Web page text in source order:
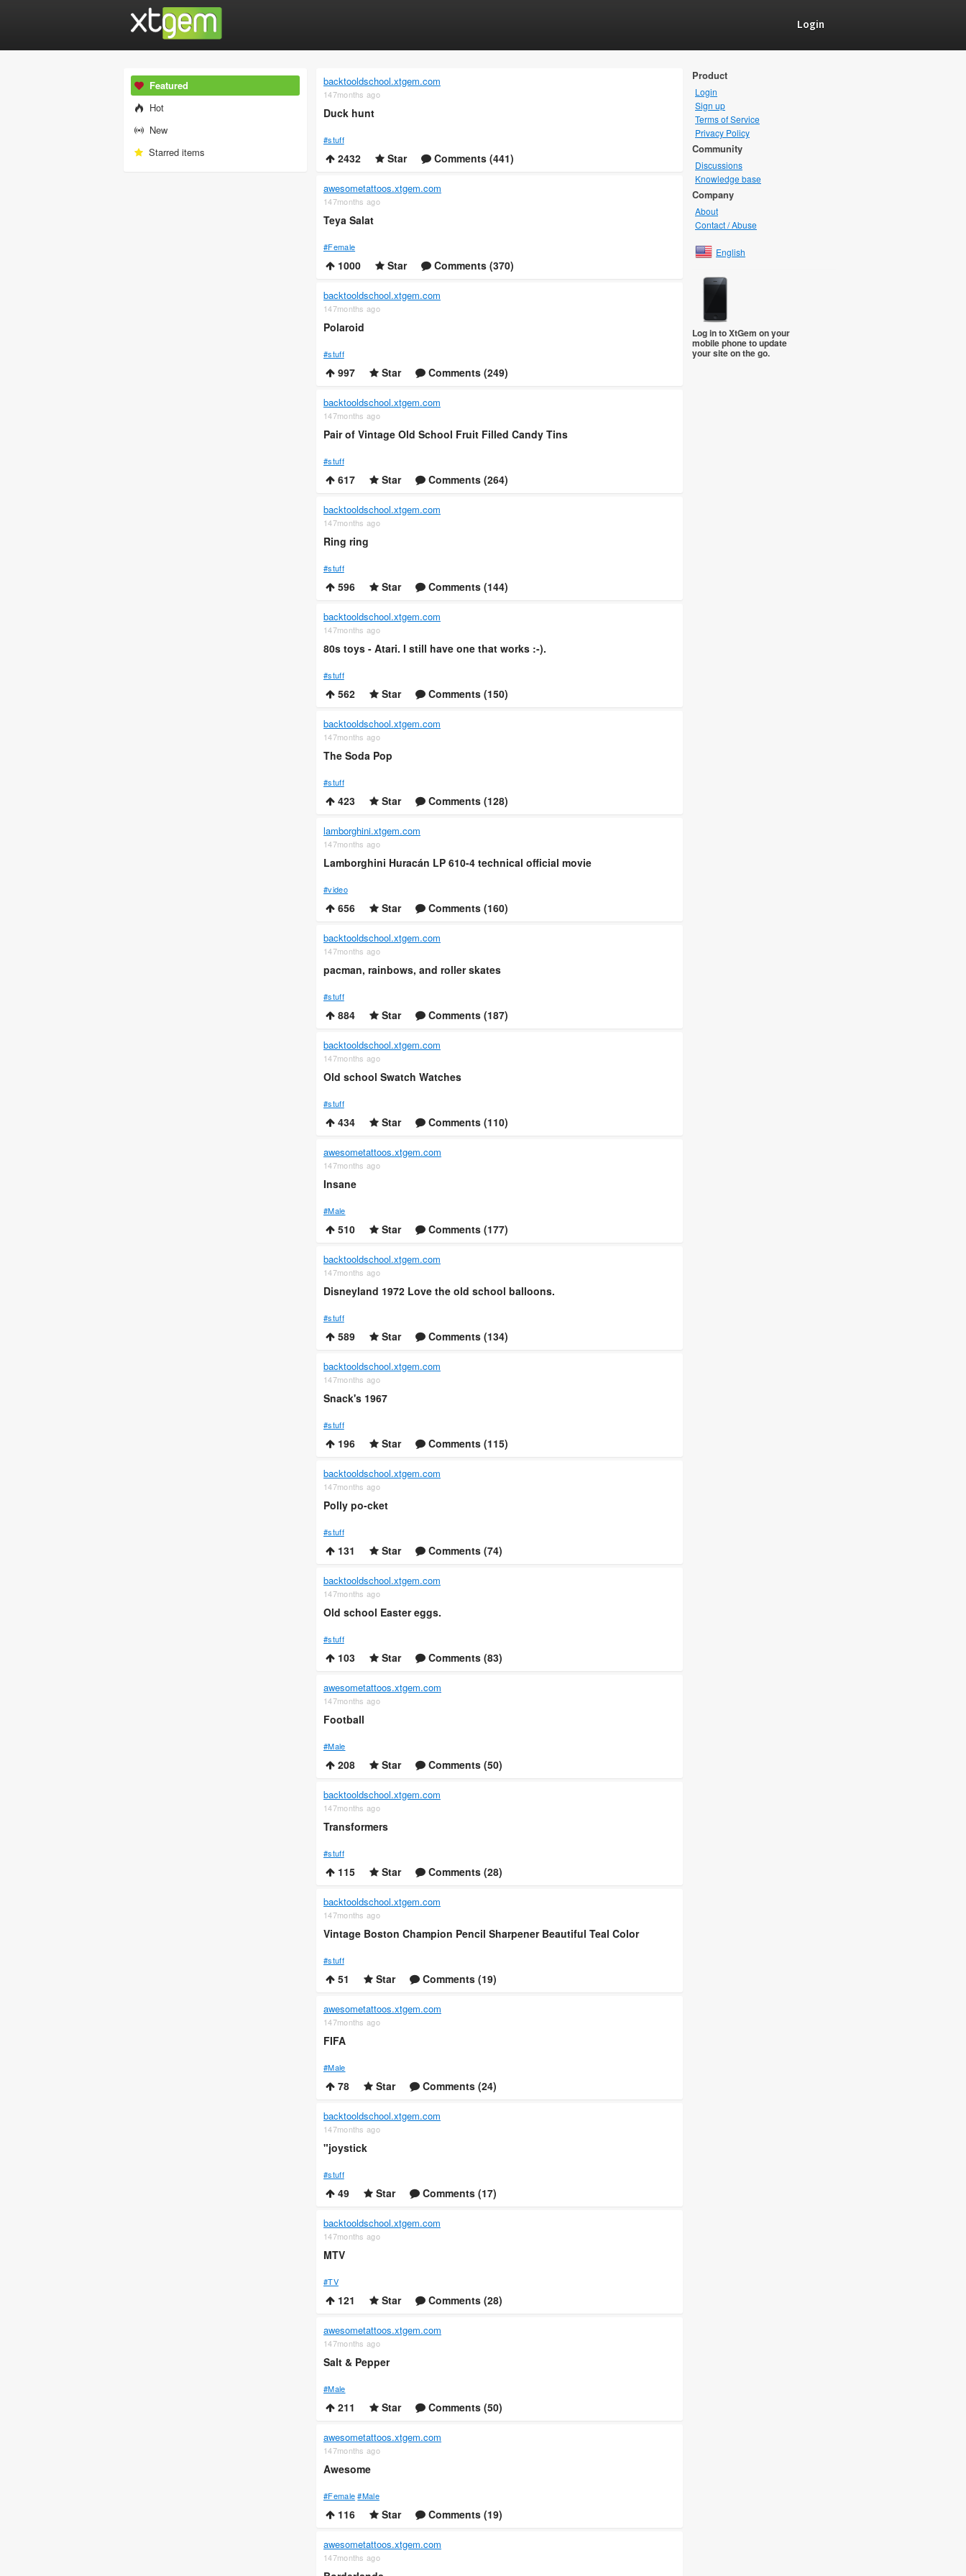
Login
Featured
Hot
New
Starred items
backtooldschool.xtgem.com
147months ago
Duck hunt
#stuff
2432 Star Comments (441)
awesometattoos.xtgem.com
147months ago
Teya Salat
#Female
1000 Star Comments (370)
backtooldschool.xtgem.com
147months ago
Polaroid
#stuff
997 Star Comments (249)
backtooldschool.xtgem.com
147months ago
Pair of Vintage Old School Fruit Filled Candy Tins
#stuff
617 Star Comments (264)
backtooldschool.xtgem.com
147months ago
Ring ring
#stuff
596 Star Comments (144)
backtooldschool.xtgem.com
147months ago
80s toys - Atari. I still have one that works :-).
#stuff
562 Star Comments (150)
backtooldschool.xtgem.com
147months ago
The Soda Pop
#stuff
423 Star Comments (128)
lamborghini.xtgem.com
147months ago
Lamborghini Huracán LP 610-4 technical official movie
#video
656 Star Comments (160)
backtooldschool.xtgem.com
147months ago
pacman, rainbows, and roller skates
#stuff
884 Star Comments (187)
backtooldschool.xtgem.com
147months ago
Old school Swatch Watches
#stuff
434 Star Comments (110)
awesometattoos.xtgem.com
147months ago
Insane
#Male
510 Star Comments (177)
backtooldschool.xtgem.com
147months ago
Disneyland 1972 Love the old school balloons.
#stuff
589 Star Comments (134)
backtooldschool.xtgem.com
147months ago
Snack's 1967
#stuff
196 Star Comments (115)
backtooldschool.xtgem.com
147months ago
Polly po-cket
#stuff
131 Star Comments (74)
backtooldschool.xtgem.com
147months ago
Old school Easter eggs.
#stuff
103 Star Comments (83)
awesometattoos.xtgem.com
147months ago
Football
#Male
208 Star Comments (50)
backtooldschool.xtgem.com
147months ago
Transformers
#stuff
115 Star Comments (28)
backtooldschool.xtgem.com
147months ago
Vintage Boston Champion Pencil Sharpener Beautiful Teal Color
#stuff
51 Star Comments (19)
awesometattoos.xtgem.com
147months ago
FIFA
#Male
78 Star Comments (24)
backtooldschool.xtgem.com
147months ago
"joystick
#stuff
49 Star Comments (17)
backtooldschool.xtgem.com
147months ago
MTV
#TV
121 Star Comments (28)
awesometattoos.xtgem.com
147months ago
Salt & Pepper
#Male
211 Star Comments (50)
awesometattoos.xtgem.com
147months ago
Awesome
#Female #Male
116 Star Comments (19)
awesometattoos.xtgem.com
147months ago
Product
Login
Sign up
Terms of Service
Privacy Policy
Community
Discussions
Knowledge base
Company
About
Contact / Abuse
English
Log in to XtGem on your
mobile phone to update
your site on the go.